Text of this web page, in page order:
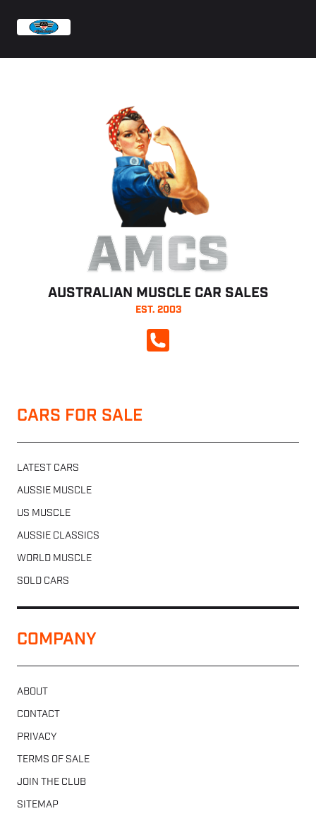
AMCS
AUSTRALIAN MUSCLE CAR SALES
EST. 2003
CALL NOW
CARS FOR SALE
LATEST CARS
AUSSIE MUSCLE
US MUSCLE
AUSSIE CLASSICS
WORLD MUSCLE
SOLD CARS
COMPANY
ABOUT
CONTACT
PRIVACY
TERMS OF SALE
JOIN THE CLUB
SITEMAP